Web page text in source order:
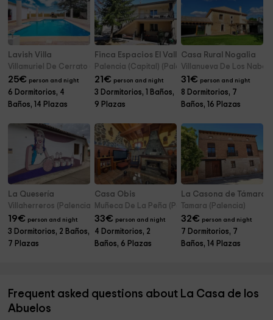
Lavish Villa
Villamuriel De Cerrato (Palencia)
25€ person and night
6 Dormitorios, 4
Baños, 14 Plazas
Finca Espacios El Valle
Palencia (Capital) (Palencia)
21€ person and night
3 Dormitorios, 1 Baños,
9 Plazas
Casa Rural Nogalia
Villanueva De Los
31€ person and night
8 Dormitorios, 7
Baños, 16 Plazas
La Quesería
Villaherreros (Palencia)
19€ person and night
3 Dormitorios, 2 Baños,
7 Plazas
Casa Obis
Muñeca De La Peña (Palencia)
33€ person and night
4 Dormitorios, 2
Baños, 6 Plazas
La Casona de Támara
Tamara (Palencia)
32€ person and night
7 Dormitorios, 7
Baños, 14 Plazas
Frequent asked questions about La Casa de los
Abuelos